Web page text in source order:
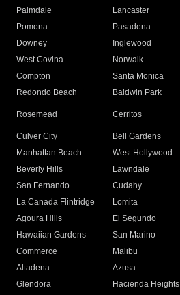
Palmdale
Lancaster
Pomona
Pasadena
Downey
Inglewood
West Covina
Norwalk
Compton
Santa Monica
Redondo Beach
Baldwin Park
Rosemead Cerritos
Culver City
Bell Gardens
Manhattan Beach
West Hollywood
Beverly Hills
Lawndale
San Fernando
Cudahy
La Canada Flintridge
Lomita
Agoura Hills
El Segundo
Hawaiian Gardens
San Marino
Commerce
Malibu
Altadena
Azusa
Glendora
Hacienda Heights